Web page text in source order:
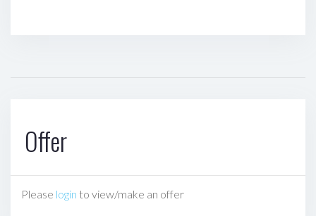
Offer
Please login to view/make an offer